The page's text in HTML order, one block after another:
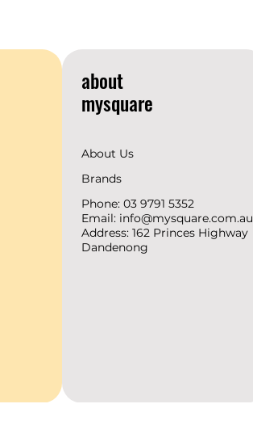
about
mysquare
About Us
Brands
Phone: 03 9791 5352
Email: info@mysquare.com.au
Address: 162 Princes Highway
Dandenong